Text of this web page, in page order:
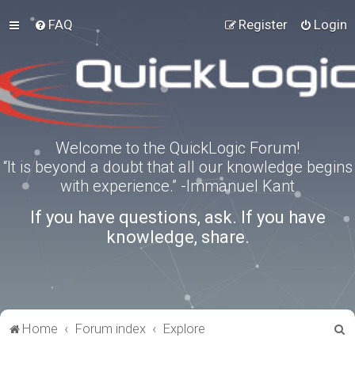
FAQ Login
Register
Welcome to the QuickLogic Forum!
“It is beyond a doubt that all our knowledge begins
with experience.” -Immanuel Kant
If you have questions, ask. If you have
knowledge, share.
Home Forum index Explore